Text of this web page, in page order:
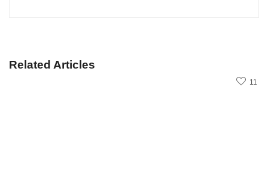
Related Articles
11